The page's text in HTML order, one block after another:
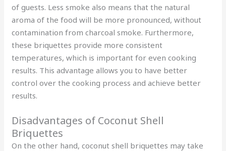
of guests. Less smoke also means that the natural
aroma of the food will be more pronounced, without
contamination from charcoal smoke. Furthermore,
these briquettes provide more consistent
temperatures, which is important for even cooking
results. This advantage allows you to have better
control over the cooking process and achieve better
results.
Disadvantages of Coconut Shell
Briquettes
On the other hand, coconut shell briquettes may take